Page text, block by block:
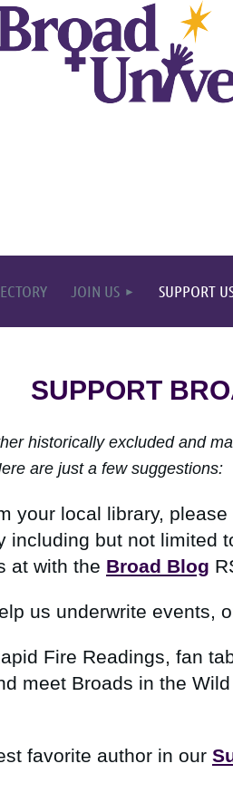
JOIN US SUPPORT
SUPPORT
historically excluded and
are just a few suggestions:
your local library,
including but not limited
at with the Broad Blog
us underwrite events,
Fire Readings, fan
meet Broads in the
favorite author in our